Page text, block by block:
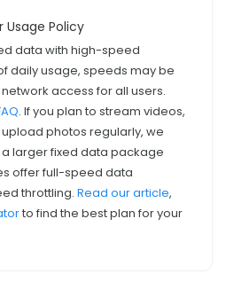
Usage Policy
data with high-speed
daily usage, speeds may be
access for all users.
. If you plan to stream videos,
photos regularly, we
larger fixed data package
offer full-speed data
throttling. Read our article,
to find the best plan for your